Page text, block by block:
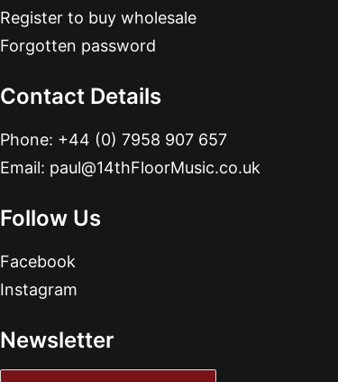
Register to buy wholesale
Forgotten password
Contact Details
Phone: +44 (0) 7958 907 657
Email: paul@14thFloorMusic.co.uk
Follow Us
Facebook
Instagram
Newsletter